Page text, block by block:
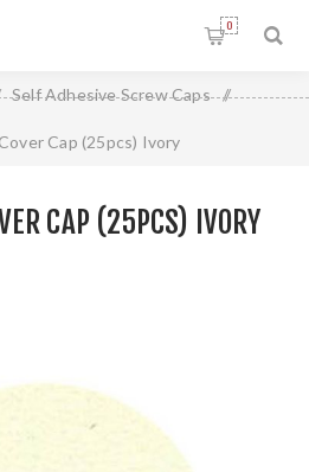
0
Self Adhesive Screw Caps /
Cap (25pcs) Ivory
CAP (25PCS) IVORY